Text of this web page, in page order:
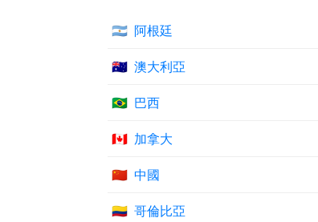
🇦🇷 阿根廷
🇦🇺 澳大利亞
🇧🇷 巴西
🇨🇦 加拿大
🇨🇳 中國
🇨🇴 哥倫比亞